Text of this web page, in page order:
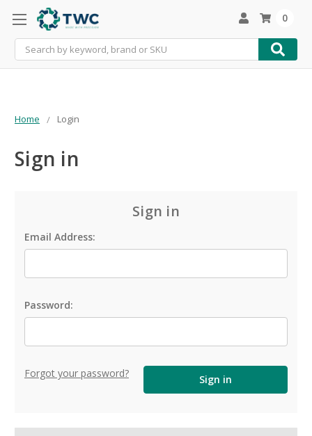
Search
0
Home Login
Sign in
Sign in
Email Address:
Password:
Forgot your password?